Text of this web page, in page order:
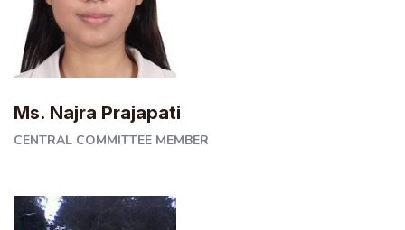
Ms. Najra Prajapati
CENTRAL COMMITTEE MEMBER